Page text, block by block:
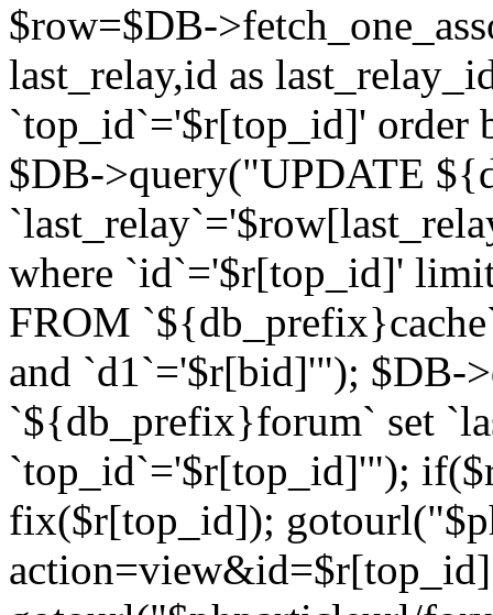
$row=$DB-
last_relay,id as
`top_id`='$r[top_id]' order
$DB->query("UPDATE
where `id`='$r[top_id]'
FROM
and `d1`='$r[bid]'"); $DB-
`${db_prefix}forum` set
`top_id`='$r[top_id]'");
fix($r[top_id]);